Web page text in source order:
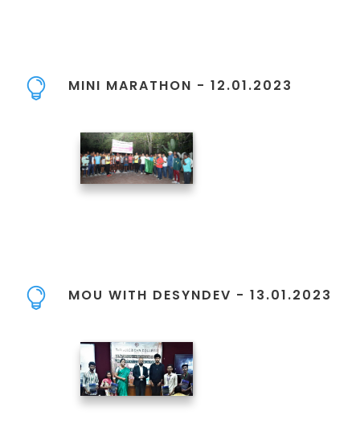
MINI MARATHON - 12.01.2023
MOU WITH DESYNDEV - 13.01.2023